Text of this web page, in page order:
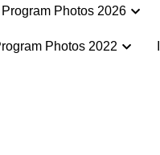
Program Photos 2026
Photos 2022
Program Photos 2026
Photos 2022